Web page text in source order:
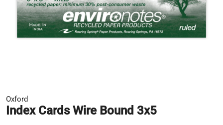
Oxford
Index Cards Wire Bound 3x5